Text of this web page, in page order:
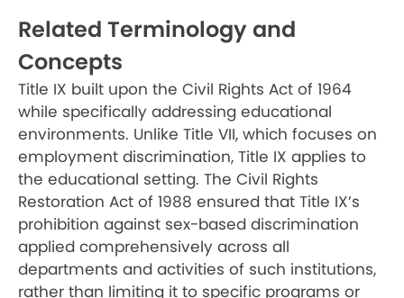
Related Terminology and
Concepts
Title IX built upon the Civil Rights Act of 1964
while specifically addressing educational
environments. Unlike Title VII, which focuses on
employment discrimination, Title IX applies to
the educational setting. The Civil Rights
Restoration Act of 1988 ensured that Title IX’s
prohibition against sex-based discrimination
applied comprehensively across all
departments and activities of such institutions,
rather than limiting it to specific programs or